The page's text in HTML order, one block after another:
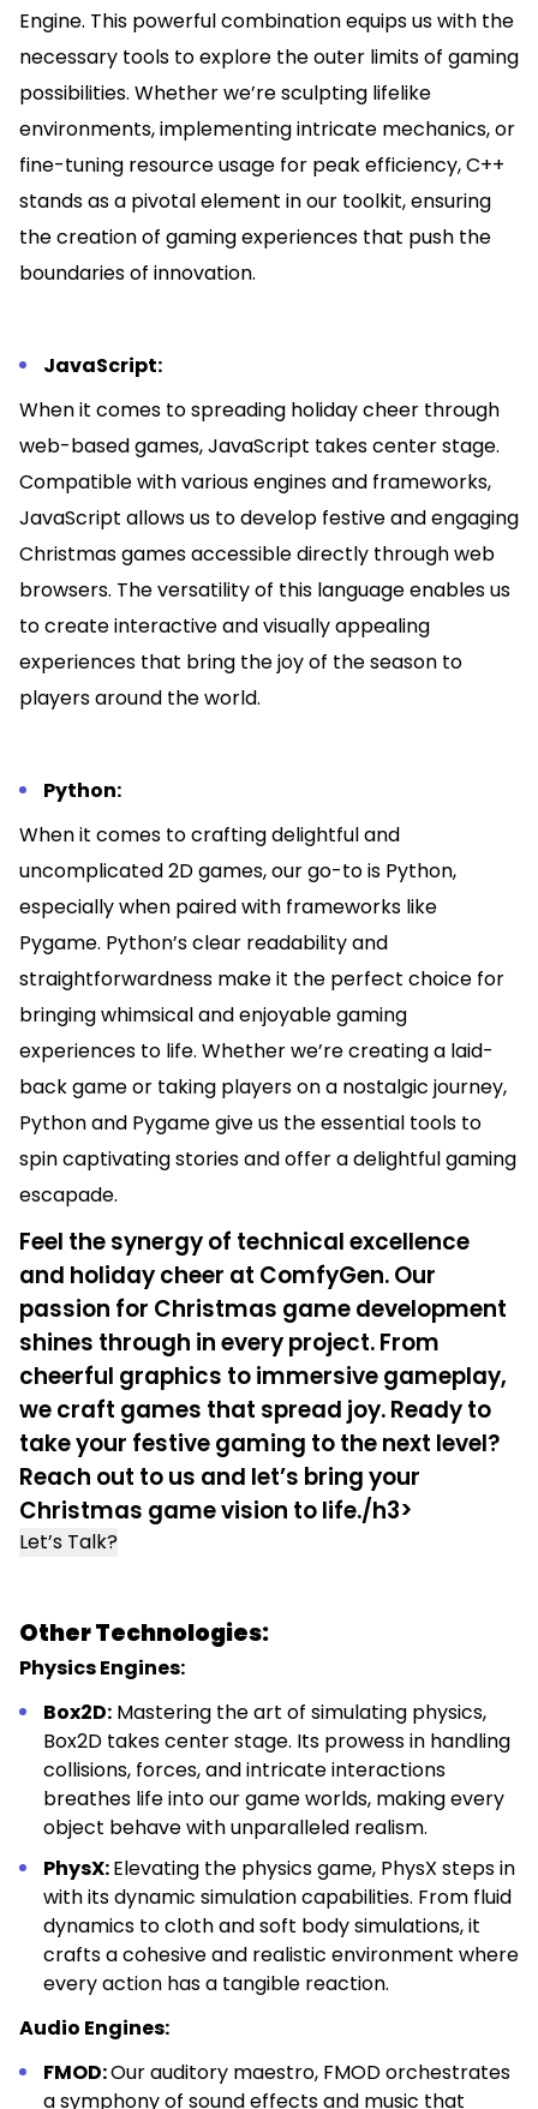
Engine. This powerful combination equips us with the
necessary tools to explore the outer limits of gaming
possibilities. Whether we’re sculpting lifelike
environments, implementing intricate mechanics, or
fine-tuning resource usage for peak efficiency, C++
stands as a pivotal element in our toolkit, ensuring
the creation of gaming experiences that push the
boundaries of innovation.
JavaScript:
When it comes to spreading holiday cheer through
web-based games, JavaScript takes center stage.
Compatible with various engines and frameworks,
JavaScript allows us to develop festive and engaging
Christmas games accessible directly through web
browsers. The versatility of this language enables us
to create interactive and visually appealing
experiences that bring the joy of the season to
players around the world.
Python:
When it comes to crafting delightful and
uncomplicated 2D games, our go-to is Python,
especially when paired with frameworks like
Pygame. Python’s clear readability and
straightforwardness make it the perfect choice for
bringing whimsical and enjoyable gaming
experiences to life. Whether we’re creating a laid-
back game or taking players on a nostalgic journey,
Python and Pygame give us the essential tools to
spin captivating stories and offer a delightful gaming
escapade.
Feel the synergy of technical excellence
and holiday cheer at ComfyGen. Our
passion for Christmas game development
shines through in every project. From
cheerful graphics to immersive gameplay,
we craft games that spread joy. Ready to
take your festive gaming to the next level?
Reach out to us and let’s bring your
Christmas game vision to life./h3>
Let’s Talk?
Other Technologies:
Physics Engines:
Box2D: Mastering the art of simulating physics,
Box2D takes center stage. Its prowess in handling
collisions, forces, and intricate interactions
breathes life into our game worlds, making every
object behave with unparalleled realism.
PhysX:Elevating the physics game, PhysX steps in
with its dynamic simulation capabilities. From fluid
dynamics to cloth and soft body simulations, it
crafts a cohesive and realistic environment where
every action has a tangible reaction.
Audio Engines:
FMOD:Our auditory maestro, FMOD orchestrates
a symphony of sound effects and music that